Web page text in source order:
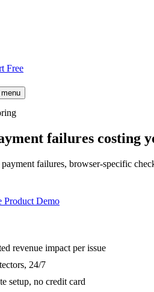
Free
failures costing
failures, browser-specific
Product Demo
revenue impact per issue
24/7
setup, no credit card